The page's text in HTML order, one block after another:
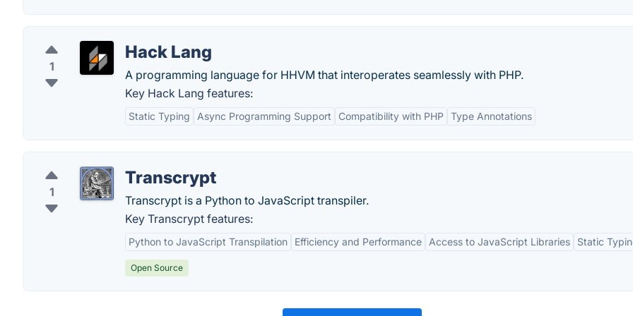
1
Hack Lang
A programming language for HHVM that interoperates seamlessly with PHP.
Key Hack Lang features:
Static Typing Async Programming Support Compatibility with PHP Type Annotations
1
Transcrypt
Transcrypt is a Python to JavaScript transpiler.
Key Transcrypt features:
Python to JavaScript Transpilation Efficiency and Performance Access to JavaScript Libraries Static
Open Source